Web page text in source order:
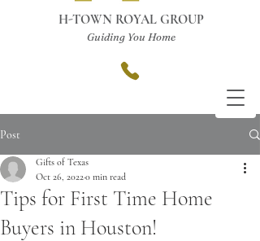
H-TOWN ROYAL GROUP
Guiding You Home
Post
Tips for First Time Home
Buyers in Houston!
Gifts of Texas
Oct 26, 20220 min read